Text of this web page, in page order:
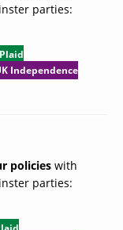
parties:
Plaid
Independence
policies with
parties: